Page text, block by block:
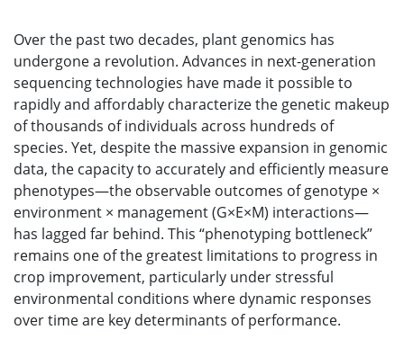
Over the past two decades, plant genomics has
undergone a revolution. Advances in next-generation
sequencing technologies have made it possible to
rapidly and affordably characterize the genetic makeup
of thousands of individuals across hundreds of
species. Yet, despite the massive expansion in genomic
data, the capacity to accurately and efficiently measure
phenotypes—the observable outcomes of genotype ×
environment × management (G×E×M) interactions—
has lagged far behind. This “phenotyping bottleneck”
remains one of the greatest limitations to progress in
crop improvement, particularly under stressful
environmental conditions where dynamic responses
over time are key determinants of performance.